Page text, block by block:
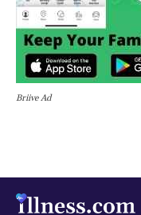
Briive Ad